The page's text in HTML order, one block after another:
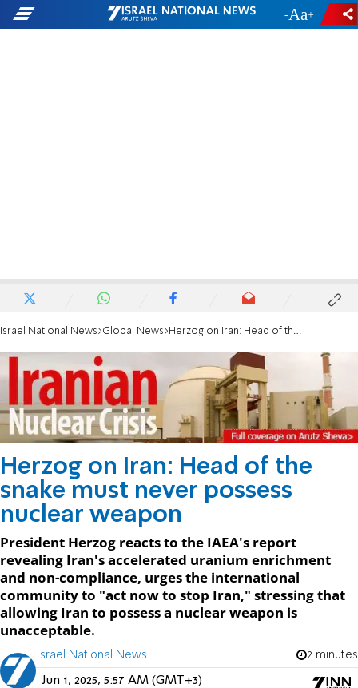
- +
Israel National News Global News Herzog on Iran: Head of the snake must never possess nuclear weapon
Herzog on Iran: Head of the
snake must never possess
nuclear weapon
President Herzog reacts to the IAEA's report
revealing Iran's accelerated uranium enrichment
and non-compliance, urges the international
community to "act now to stop Iran," stressing that
allowing Iran to possess a nuclear weapon is
unacceptable.
Israel National News 2 minutes
Jun 1, 2025, 5:57 AM (GMT+3)